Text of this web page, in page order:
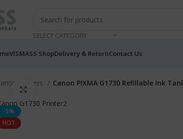
SELECT CATEGORY
VISMASS ShopDelivery & ReturnContact Us
Printers Canon PIXMA G1730 Refillable Ink
-5%
HOT